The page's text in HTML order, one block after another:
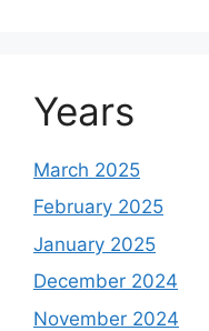
Years
March 2025
February 2025
January 2025
December 2024
November 2024